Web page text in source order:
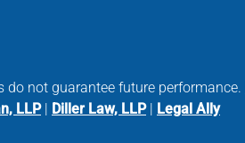
not guarantee future performance.
LLP| Diller Law, LLP| Legal Ally